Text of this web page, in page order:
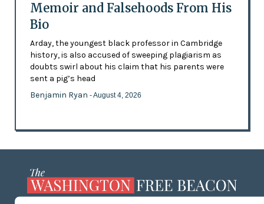
Memoir and Falsehoods From His
Bio
Arday, the youngest black professor in Cambridge
history, is also accused of sweeping plagiarism as
doubts swirl about his claim that his parents were
sent a pig’s head
Benjamin Ryan - August 4, 2026